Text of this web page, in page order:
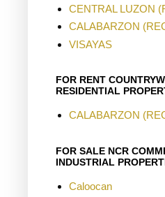
CENTRAL LUZON
CALABARZON
VISAYAS
FOR RENT
RESIDENTIAL
CALABARZON
FOR SALE NCR
INDUSTRIAL
Caloocan